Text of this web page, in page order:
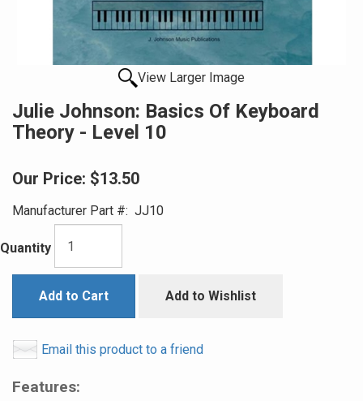
View Larger Image
Julie Johnson: Basics Of Keyboard
Theory - Level 10
Our Price: $13.50
Manufacturer Part #: JJ10
Quantity
Add to Cart Add to Wishlist
Email this product to a friend
Features: